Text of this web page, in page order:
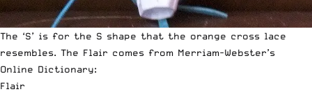
The ‘S’ is for the S shape that the orange cross lace
resembles. The Flair comes from Merriam-Webster’s
Online Dictionary:
Flair